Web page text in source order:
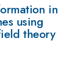
in
using
theory